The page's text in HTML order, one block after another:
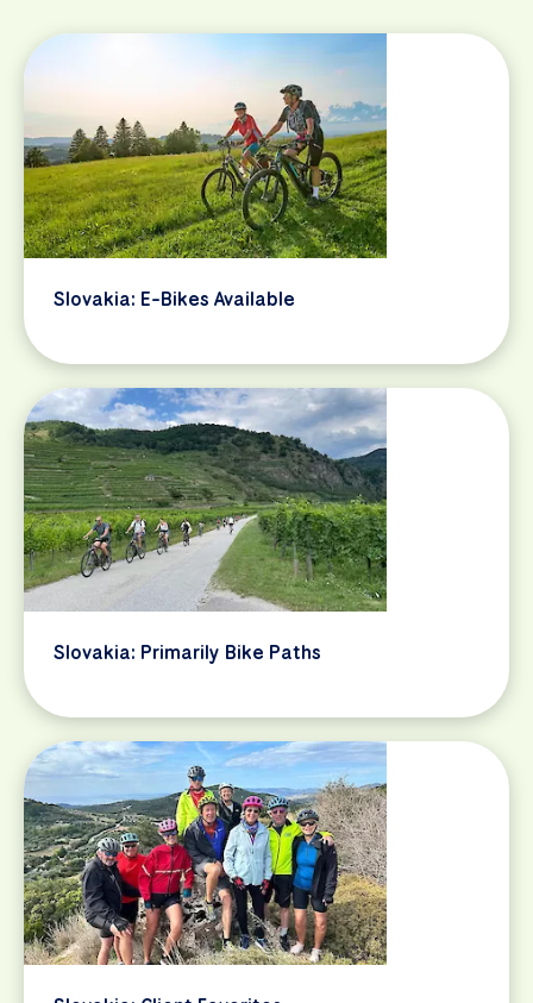
Slovakia: E-Bikes Available
Slovakia: Primarily Bike Paths